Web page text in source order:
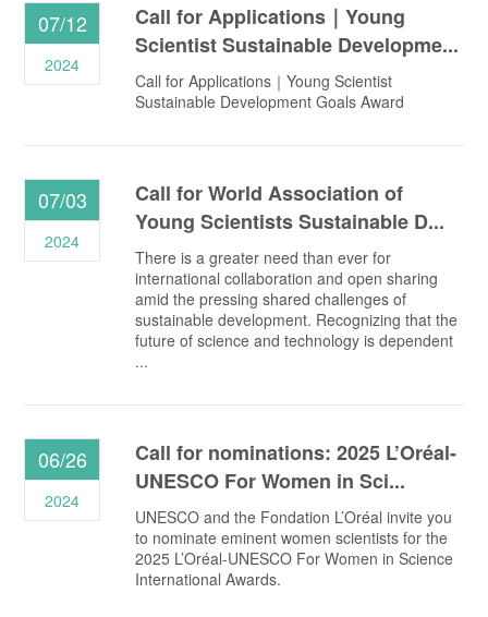
Call for Applications｜Young
Scientist Sustainable Developme...
Call for Applications｜Young Scientist
Sustainable Development Goals Award
07/12
2024
Call for World Association of
Young Scientists Sustainable D...
There is a greater need than ever for
international collaboration and open sharing
amid the pressing shared challenges of
sustainable development. Recognizing that the
future of science and technology is dependent
...
07/03
2024
Call for nominations: 2025 L’Oréal-
UNESCO For Women in Sci...
UNESCO and the Fondation L’Oréal invite you
to nominate eminent women scientists for the
2025 L’Oréal-UNESCO For Women in Science
International Awards.
06/26
2024